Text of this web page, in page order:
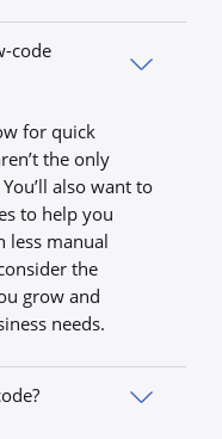
code
for quick
the only
also want to
to help you
less manual
the
grow and
needs.